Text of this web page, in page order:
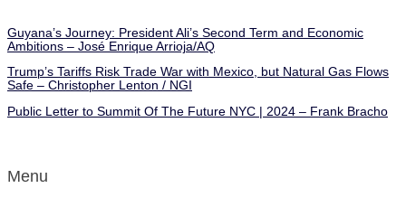
Guyana’s Journey: President Ali’s Second Term and Economic
Ambitions – José Enrique Arrioja/AQ
Trump’s Tariffs Risk Trade War with Mexico, but Natural Gas Flows
Safe – Christopher Lenton / NGI
Public Letter to Summit Of The Future NYC | 2024 – Frank Bracho
Menu